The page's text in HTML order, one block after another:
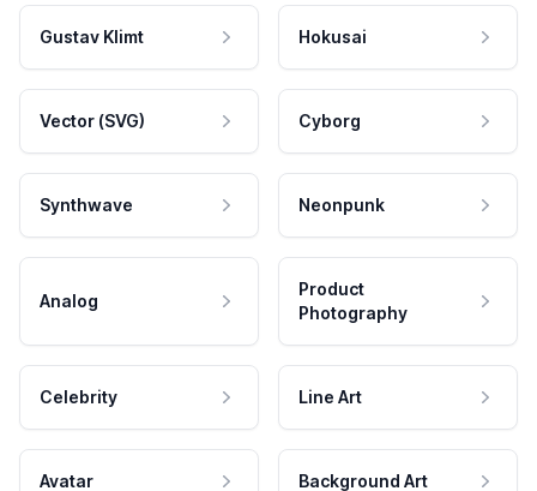
Gustav Klimt Hokusai
Vector (SVG) Cyborg
Synthwave Neonpunk
Analog
Product
Photography
Celebrity Line Art
Avatar Background Art